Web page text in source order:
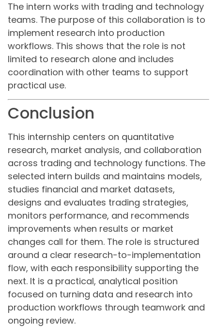
The intern works with trading and technology
teams. The purpose of this collaboration is to
implement research into production
workflows. This shows that the role is not
limited to research alone and includes
coordination with other teams to support
practical use.
Conclusion
This internship centers on quantitative
research, market analysis, and collaboration
across trading and technology functions. The
selected intern builds and maintains models,
studies financial and market datasets,
designs and evaluates trading strategies,
monitors performance, and recommends
improvements when results or market
changes call for them. The role is structured
around a clear research-to-implementation
flow, with each responsibility supporting the
next. It is a practical, analytical position
focused on turning data and research into
production workflows through teamwork and
ongoing review.